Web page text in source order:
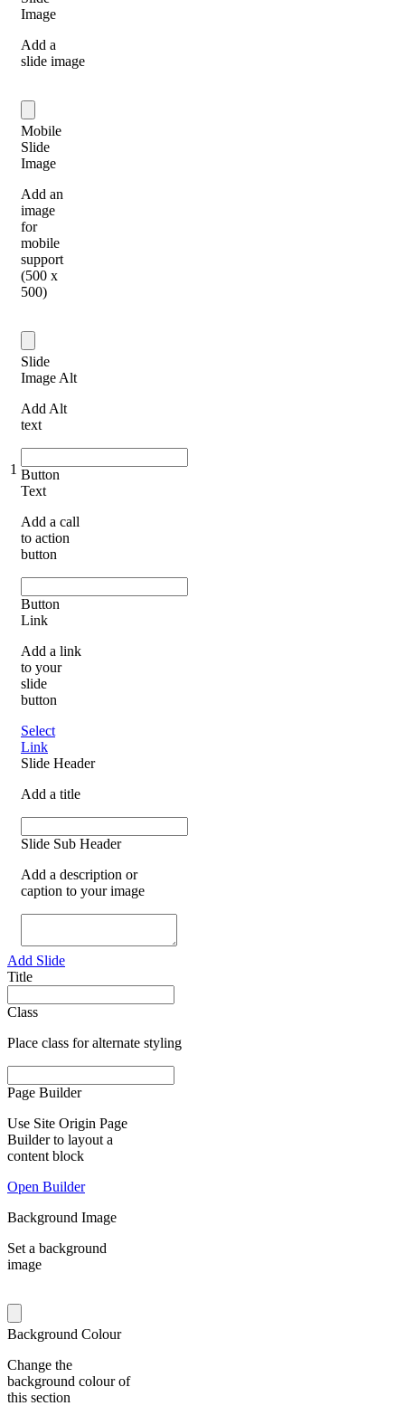
1
Image
Add a
slide image
Mobile
Slide
Image
Add an
image
for
mobile
support
(500 x
500)
Slide
Image Alt
Add Alt
text
Button
Text
Add a call
to action
button
Button
Link
Add a link
to your
slide
button
Select
Link
Slide Header
Add a title
Slide Sub Header
Add a description or
caption to your image
Add Slide
Title
Class
Place class for alternate styling
Page Builder
Use Site Origin Page
Builder to layout a
content block
Open Builder
Background Image
Set a background
image
Background Colour
Change the
background colour of
this section